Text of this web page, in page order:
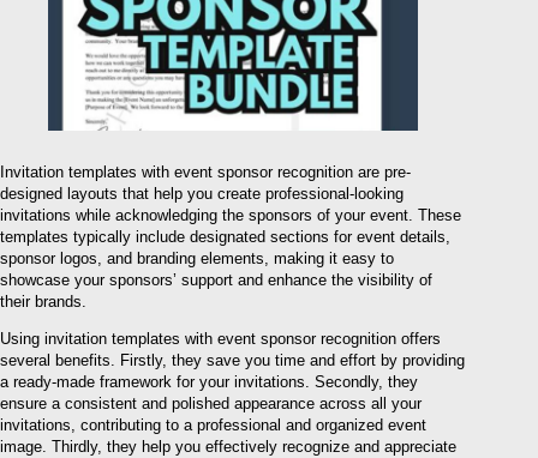
Invitation templates with event sponsor recognition are pre-
designed layouts that help you create professional-looking
invitations while acknowledging the sponsors of your event. These
templates typically include designated sections for event details,
sponsor logos, and branding elements, making it easy to
showcase your sponsors’ support and enhance the visibility of
their brands.
Using invitation templates with event sponsor recognition offers
several benefits. Firstly, they save you time and effort by providing
a ready-made framework for your invitations. Secondly, they
ensure a consistent and polished appearance across all your
invitations, contributing to a professional and organized event
image. Thirdly, they help you effectively recognize and appreciate